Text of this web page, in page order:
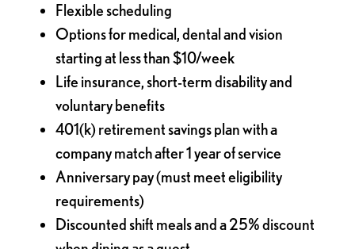
Flexible scheduling
Options for medical, dental and vision
starting at less than $10/week
Life insurance, short-term disability and
voluntary benefits
401(k) retirement savings plan with a
company match after 1 year of service
Anniversary pay (must meet eligibility
requirements)
Discounted shift meals and a 25% discount